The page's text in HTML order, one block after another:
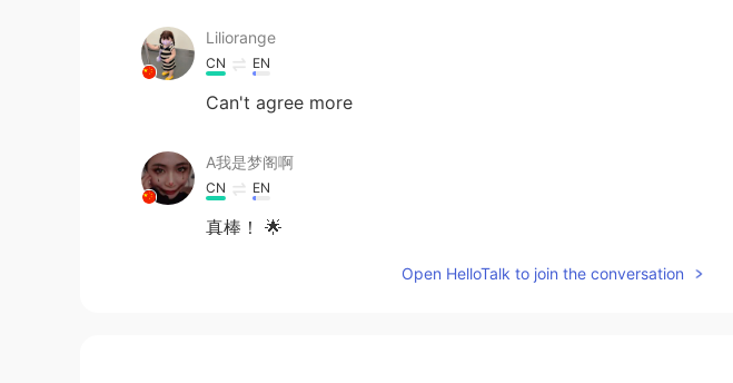
Liliorange
CN EN
Can't agree more
A我是梦阁啊
CN EN
真棒！ 🌟
Open HelloTalk to join the conversation